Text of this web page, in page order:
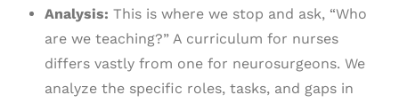
Analysis: This is where we stop and ask, “Who
are we teaching?” A curriculum for nurses
differs vastly from one for neurosurgeons. We
analyze the specific roles, tasks, and gaps in